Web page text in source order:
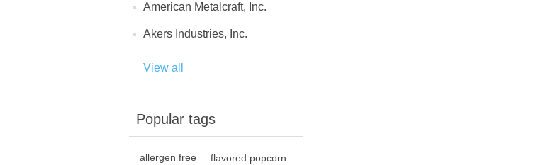
American Metalcraft, Inc.
Akers Industries, Inc.
View all
Popular tags
allergen free flavored popcorn